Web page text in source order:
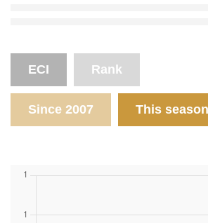
ECI Rank
Since 2007 This season